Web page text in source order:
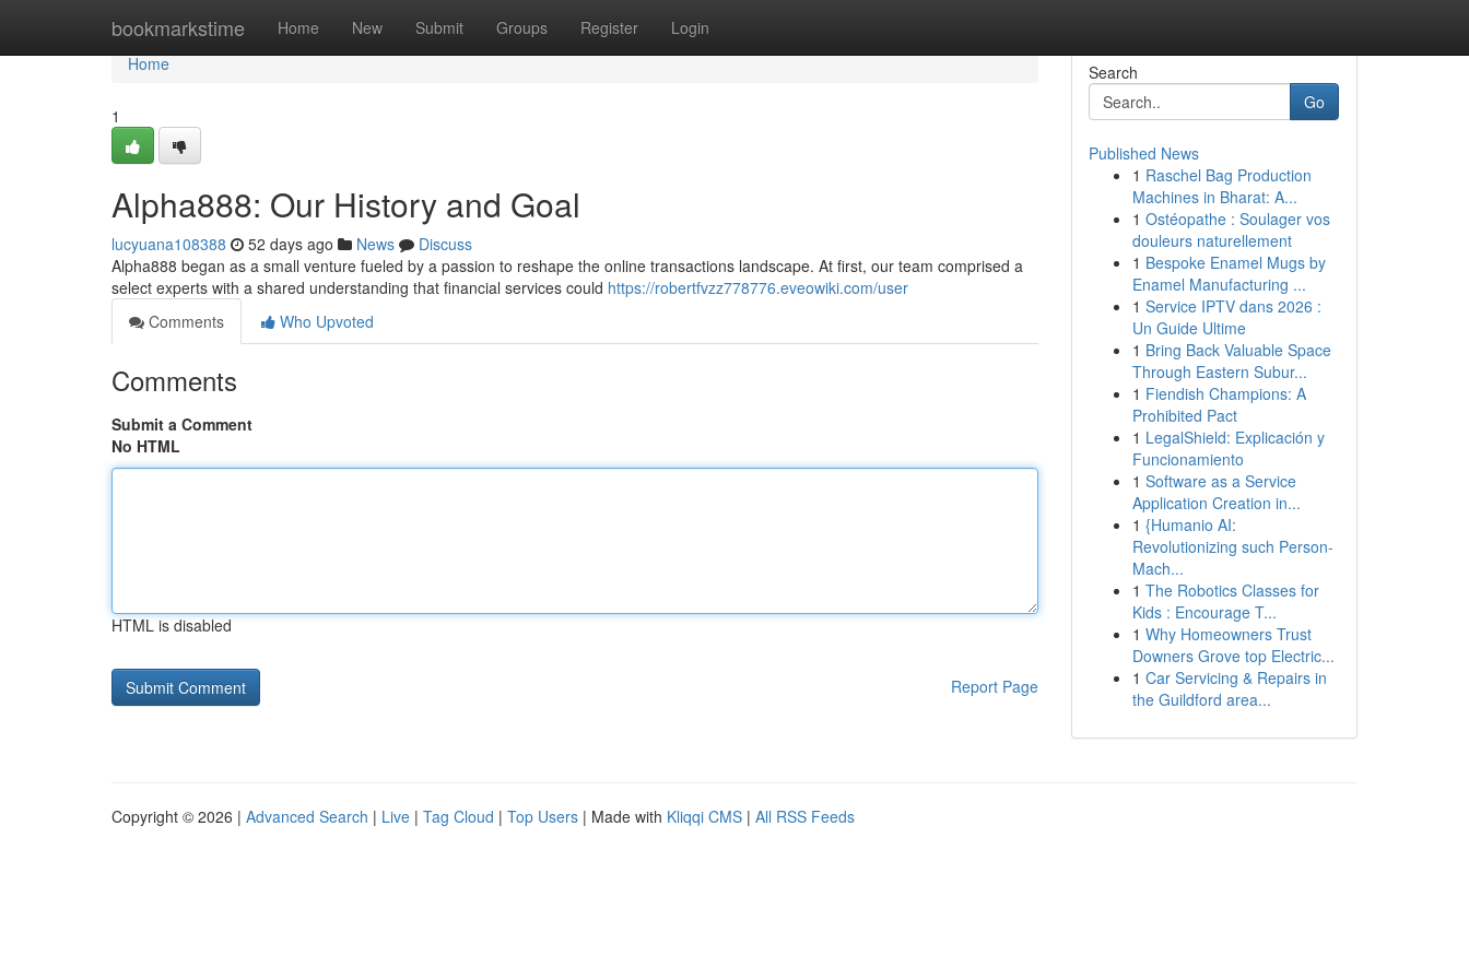
bookmarkstime Home New Submit Groups Register Login
Home
Home
1
Alpha888: Our History and Goal
lucyuana108388 52 days ago News
Discuss
Alpha888 began as a small venture fueled by a passion to reshape the online transactions landscape. At first, our team comprised a
select experts with a shared understanding that financial services could https://robertfvzz778776.eveowiki.com/user
Comments
Who Upvoted
Comments
Submit a Comment
No HTML
HTML is disabled
Report Page
Search
Go
Published News
1 Raschel Bag Production
Machines in Bharat: A...
1 Ostéopathe : Soulager vos
douleurs naturellement
1 Bespoke Enamel Mugs by
Enamel Manufacturing ...
1 Service IPTV dans 2026 :
Un Guide Ultime
1 Bring Back Valuable Space
Through Eastern Subur...
1 Fiendish Champions: A
Prohibited Pact
1 LegalShield: Explicación y
Funcionamiento
1 Software as a Service
Application Creation in...
1 {Humanio AI:
Revolutionizing such Person-
Mach...
1 The Robotics Classes for
Kids : Encourage T...
1 Why Homeowners Trust
Downers Grove top Electric...
1 Car Servicing & Repairs in
the Guildford area...
Copyright © 2026 | Advanced Search | Live | Tag Cloud | Top Users | Made with Kliqqi CMS | All RSS Feeds